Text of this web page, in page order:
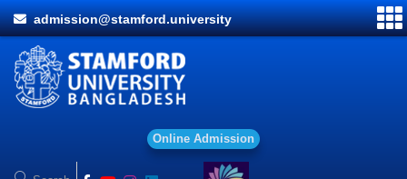
admission@stamford.university
Onl ine Ad mission